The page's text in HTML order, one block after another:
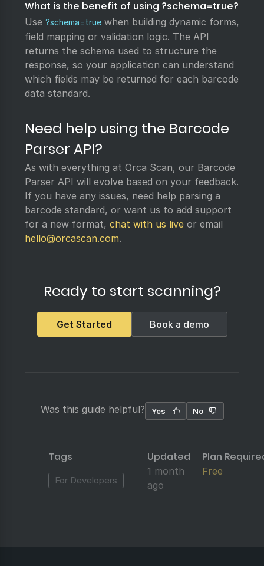
What is the benefit of using ?schema=true?
Use ?schema=true when building dynamic forms,
field mapping or validation logic. The API
returns the schema used to structure the
response, so your application can understand
which fields may be returned for each barcode
data standard.
Need help using the Barcode
Parser API?
As with everything at Orca Scan, our Barcode
Parser API will evolve based on your feedback.
If you have any issues, need help parsing a
barcode standard, or want us to add support
for a new format, chat with us live or email
hello@orcascan.com.
Ready to start scanning?
Get Started Book a demo
Was this guide helpful? Yes No
Tags
For Developers
Updated
1 month
ago
Plan
Free